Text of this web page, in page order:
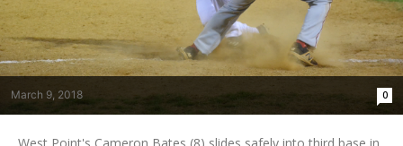
March 9, 2018 0